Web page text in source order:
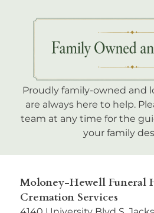
Proudly family-owned and
are always here to help.
team at any time for the
your family
Moloney-Hewell Funeral
Cremation Services